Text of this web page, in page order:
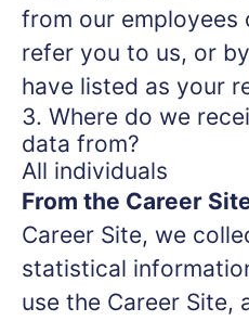
from our employees
refer you to us, or
have listed as your
3. Where do we
data from?
All individuals
From the Career
Career Site, we
statistical
use the Career Site,